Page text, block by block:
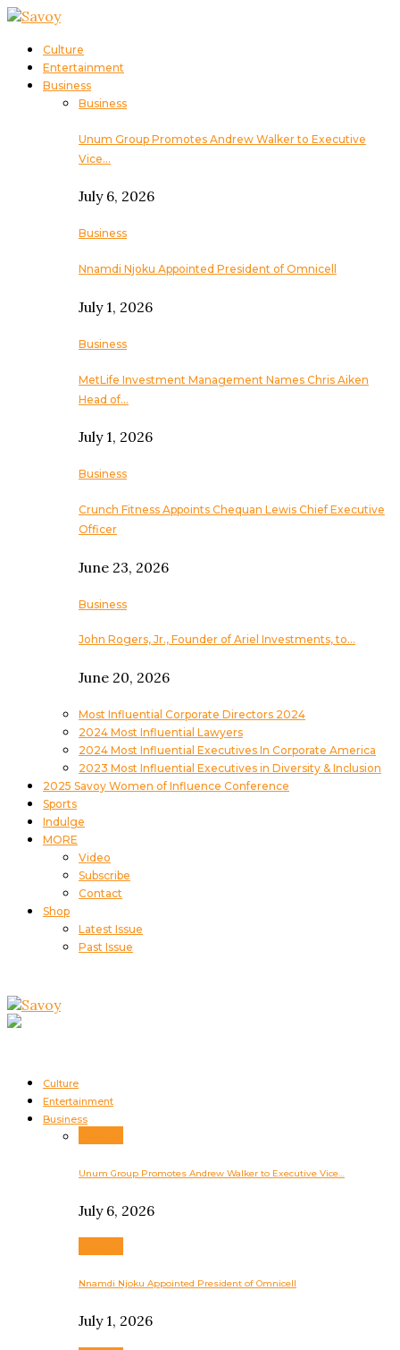
Culture
Entertainment
Business
Business
Unum Group Promotes Andrew Walker to Executive
Vice…
July 6, 2026
Business
Nnamdi Njoku Appointed President of Omnicell
July 1, 2026
Business
MetLife Investment Management Names Chris Aiken
Head of…
July 1, 2026
Business
Crunch Fitness Appoints Chequan Lewis Chief Executive
Officer
June 23, 2026
Business
John Rogers, Jr., Founder of Ariel Investments, to…
June 20, 2026
Most Influential Corporate Directors 2024
2024 Most Influential Lawyers
2024 Most Influential Executives In Corporate America
2023 Most Influential Executives in Diversity & Inclusion
2025 Savoy Women of Influence Conference
Sports
Indulge
MORE
Video
Subscribe
Contact
Shop
Latest Issue
Past Issue
Culture
Entertainment
Business
Unum Group Promotes Andrew Walker to Executive Vice…
July 6, 2026
Nnamdi Njoku Appointed President of Omnicell
July 1, 2026